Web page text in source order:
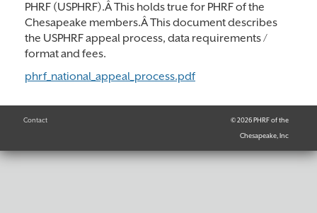
PHRF (USPHRF).Â This holds true for PHRF of the
Chesapeake members.Â This document describes
the USPHRF appeal process, data requirements /
format and fees.
phrf_national_appeal_process.pdf
Contact
© 2026 PHRF of the
Chesapeake, Inc